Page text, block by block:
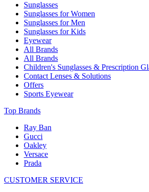
Sunglasses
Sunglasses for Women
Sunglasses for Men
Sunglasses for Kids
Eyewear
All Brands
All Brands
Children's Sunglasses & Prescription
Contact Lenses & Solutions
Offers
Sports Eyewear
Top Brands
Ray Ban
Gucci
Oakley
Versace
Prada
CUSTOMER SERVICE